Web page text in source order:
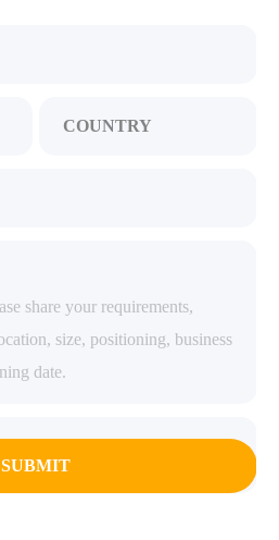
COUNTRY
SUBMIT